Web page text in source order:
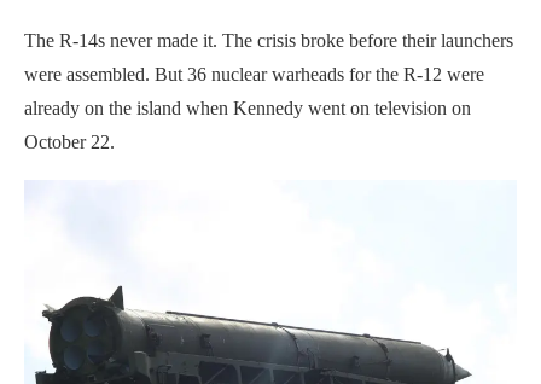
The R-14s never made it. The crisis broke before their launchers
were assembled. But 36 nuclear warheads for the R-12 were
already on the island when Kennedy went on television on
October 22.